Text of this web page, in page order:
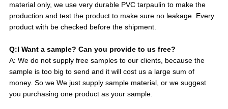
material only, we use very durable PVC tarpaulin to make the
production and test the product to make sure no leakage. Every
product with be checked before the shipment.
Q:I Want a sample? Can you provide to us free?
A: We do not supply free samples to our clients, because the
sample is too big to send and it will cost us a large sum of
money. So we We just supply sample material, or we suggest
you purchasing one product as your sample.